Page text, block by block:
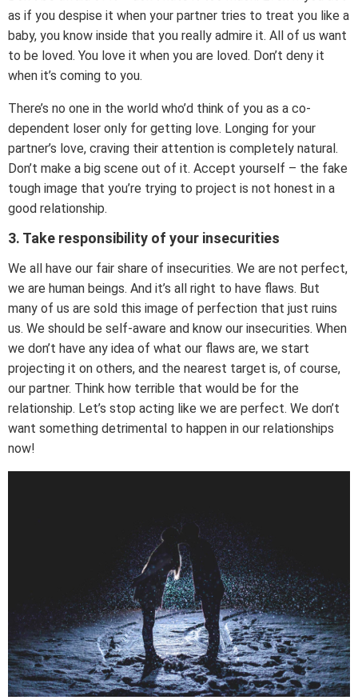
as if you despise it when your partner tries to treat you like a
baby, you know inside that you really admire it. All of us want
to be loved. You love it when you are loved. Don’t deny it
when it’s coming to you.
There’s no one in the world who’d think of you as a co-
dependent loser only for getting love. Longing for your
partner’s love, craving their attention is completely natural.
Don’t make a big scene out of it. Accept yourself – the fake
tough image that you’re trying to project is not honest in a
good relationship.
3. Take responsibility of your insecurities
We all have our fair share of insecurities. We are not perfect,
we are human beings. And it’s all right to have flaws. But
many of us are sold this image of perfection that just ruins
us. We should be self-aware and know our insecurities. When
we don’t have any idea of what our flaws are, we start
projecting it on others, and the nearest target is, of course,
our partner. Think how terrible that would be for the
relationship. Let’s stop acting like we are perfect. We don’t
want something detrimental to happen in our relationships
now!